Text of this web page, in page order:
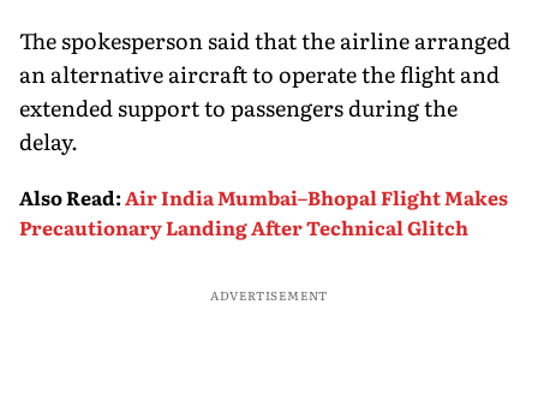
The spokesperson said that the airline arranged
an alternative aircraft to operate the flight and
extended support to passengers during the
delay.
Also Read:Air India Mumbai–Bhopal Flight Makes
Precautionary Landing After Technical Glitch
ADVERTISEMENT